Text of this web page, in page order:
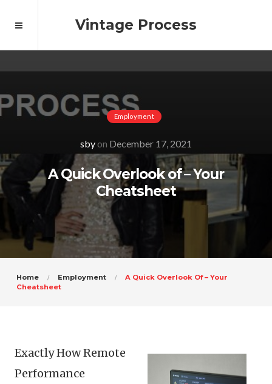
Vintage Process
Employment
sbyon December 17, 2021
A Quick Overlook of – Your
Cheatsheet
Home Employment
A Quick Overlook Of – Your
Cheatsheet
Exactly How Remote
Performance